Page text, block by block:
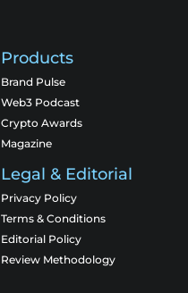
Products
Brand Pulse
Web3 Podcast
Crypto Awards
Magazine
Legal & Editorial
Privacy Policy
Terms & Conditions
Editorial Policy
Review Methodology